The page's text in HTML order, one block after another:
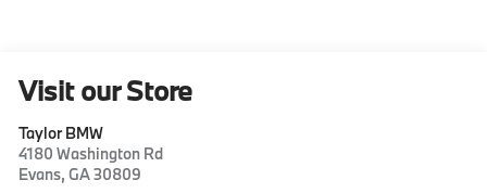
Visit our Store
Taylor BMW
4180 Washington Rd
Evans,GA30809